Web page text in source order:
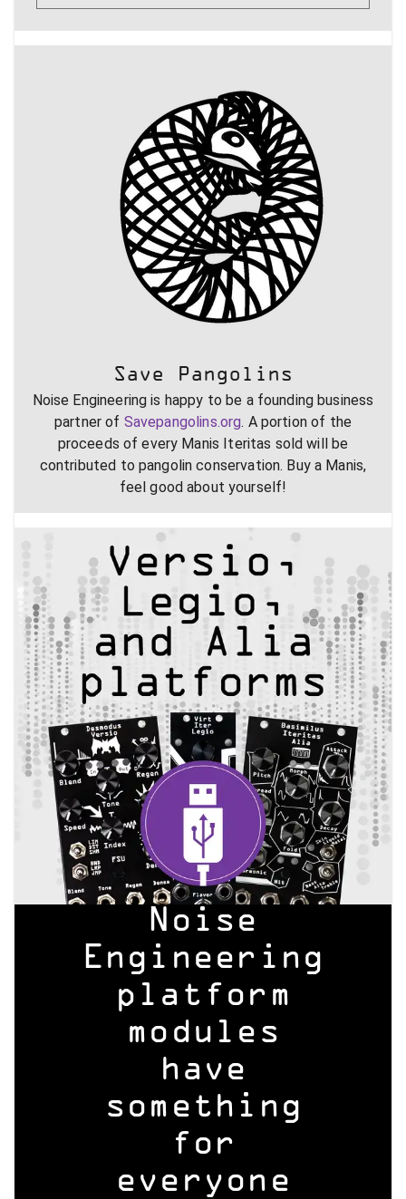
Save Pangolins
Noise Engineering is happy to be a founding business
partner of Savepangolins.org. A portion of the
proceeds of every Manis Iteritas sold will be
contributed to pangolin conservation. Buy a Manis,
feel good about yourself!
Noise
Engineering
platform
modules
have
something
for
everyone